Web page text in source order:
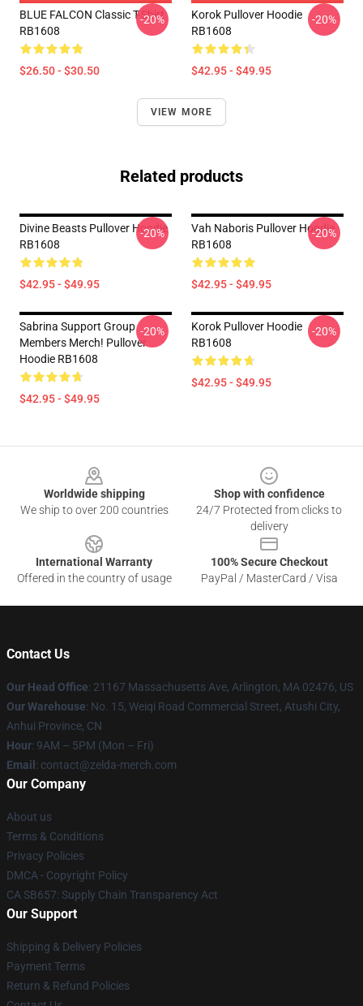
BLUE FALCON Classic T-Shirt
RB1608
$26.50 - $30.50
-20%
Korok Pullover Hoodie
RB1608
$42.95 - $49.95
-20%
VIEW MORE
Related products
Divine Beasts Pullover Hoodie
RB1608
$42.95 - $49.95
-20%
Vah Naboris Pullover Hoodie
RB1608
$42.95 - $49.95
-20%
Sabrina Support Group
Members Merch! Pullover
Hoodie RB1608
$42.95 - $49.95
-20%
Korok Pullover Hoodie
RB1608
$42.95 - $49.95
-20%
Worldwide shipping
We ship to over 200 countries
Shop with confidence
24/7 Protected from clicks to
delivery
International Warranty
Offered in the country of usage
100% Secure Checkout
PayPal / MasterCard / Visa
Contact Us
Our Head Office: 21167 Massachusetts Ave, Arlington, MA 02476, US
Our Warehouse: No. 15, Weiqi Road Commercial Street, Atushi City,
Anhui Province, CN
Hour: 9AM – 5PM (Mon – Fri)
Email : contact@zelda-merch.com
Our Company
About us
Terms & Conditions
Privacy Policies
DMCA - Copyright Policy
CA SB657: Supply Chain Transparency Act
Our Support
Shipping & Delivery Policies
Payment Terms
Return & Refund Policies